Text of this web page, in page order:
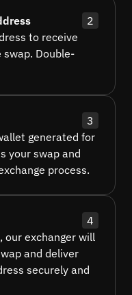
2
to receive
Double-
3
generated for
your swap and
process.
4
our exchanger will
and deliver
securely and